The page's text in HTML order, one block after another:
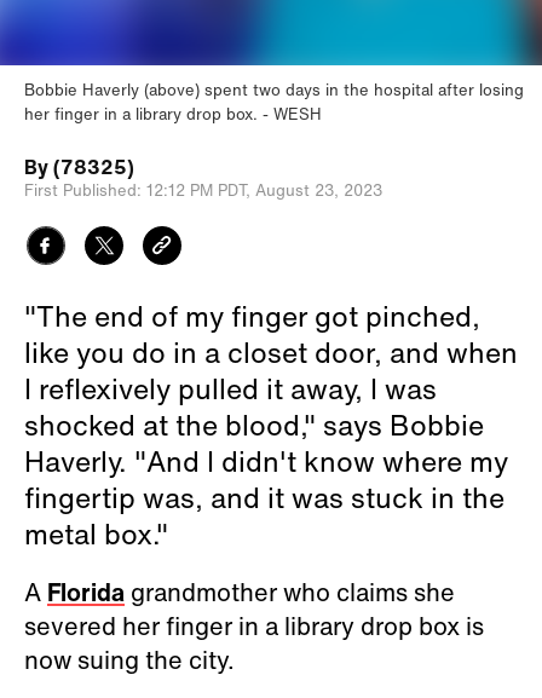
Bobbie Haverly (above) spent two days in the hospital after losing
her finger in a library drop box.
WESH
By(78325)
First Published: 12:12 PM PDT, August 23, 2023
"The end of my finger got pinched,
like you do in a closet door, and when
I reflexively pulled it away, I was
shocked at the blood," says Bobbie
Haverly. "And I didn't know where my
fingertip was, and it was stuck in the
metal box."
A Florida grandmother who claims she
severed her finger in a library drop box is
now suing the city.